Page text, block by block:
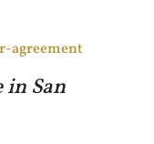
agreement
in San